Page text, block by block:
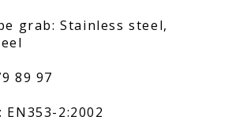
grab: Stainless steel,
89 97
2:2002